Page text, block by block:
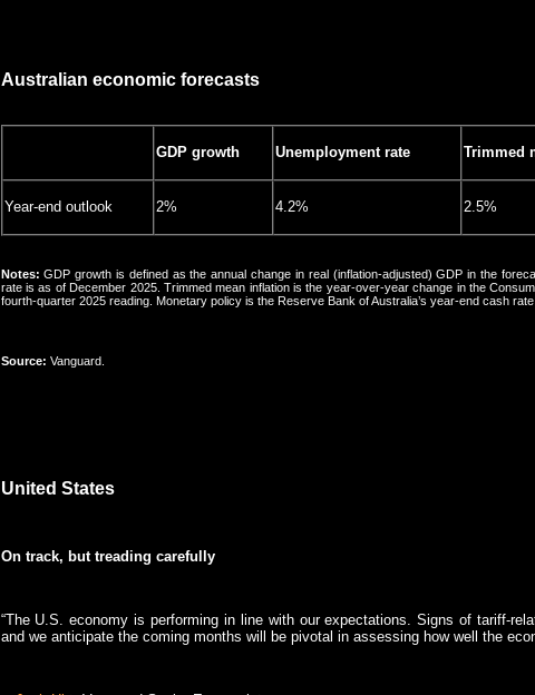
Australian economic forecasts
GDP growth Unemployment rate Trimmed
Year-end outlook 2% 4.2% 2.5%
Notes:GDP growth is defined as the annual change in real (inflation-adjusted) GDP in the
rate is as of December 2025. Trimmed mean inflation is the year-over-year change in the
fourth-quarter 2025 reading. Monetary policy is the Reserve Bank of Australia’s year-end cash rate
Source: Vanguard.
United States
On track, but treading carefully
“The U.S. economy is performing in line with our expectations. Signs of tariff-
and we anticipate the coming months will be pivotal in assessing how well the